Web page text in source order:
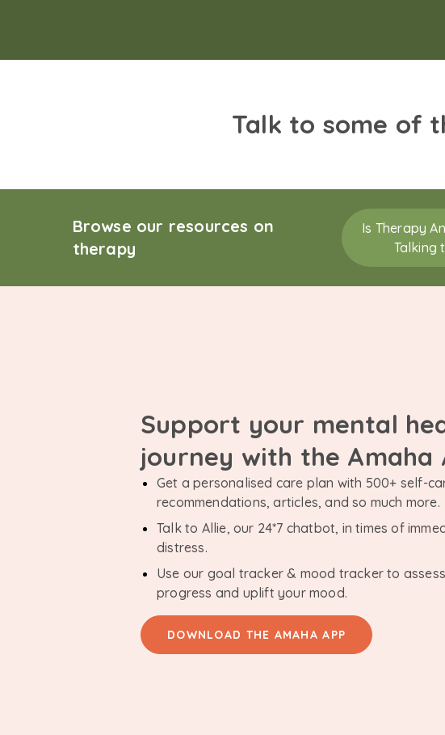
Talk to some of
Browse our resources on
therapy
Is Therapy
Talking
Support your mental
journey with the Amaha
Get a personalised care plan with 500+ self-
recommendations, articles, and so much more.
Talk to Allie, our 24*7 chatbot, in times of
distress.
Use our goal tracker & mood tracker to
progress and uplift your mood.
DOWNLOAD THE AMAHA APP